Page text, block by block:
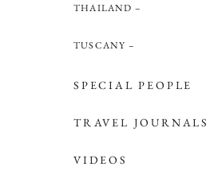
THAILAND
TUSCANY
SPECIAL PEOPLE
TRAVEL JOURNALS
VIDEOS